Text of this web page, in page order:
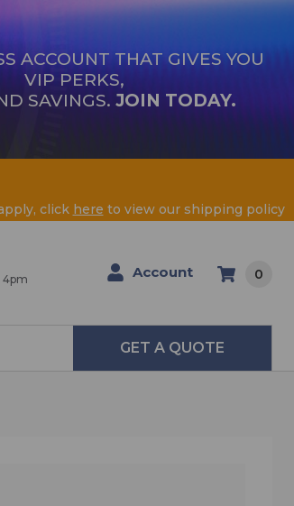
ACCOUNT THAT GIVES YOU
VIP PERKS,
SAVINGS. JOIN TODAY.
click here to view our shipping policy
4pm
Account 0
GET A QUOTE